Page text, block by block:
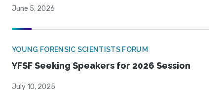
June 5, 2026
YOUNG FORENSIC SCIENTISTS FORUM
YFSF Seeking Speakers for 2026 Session
July 10, 2025